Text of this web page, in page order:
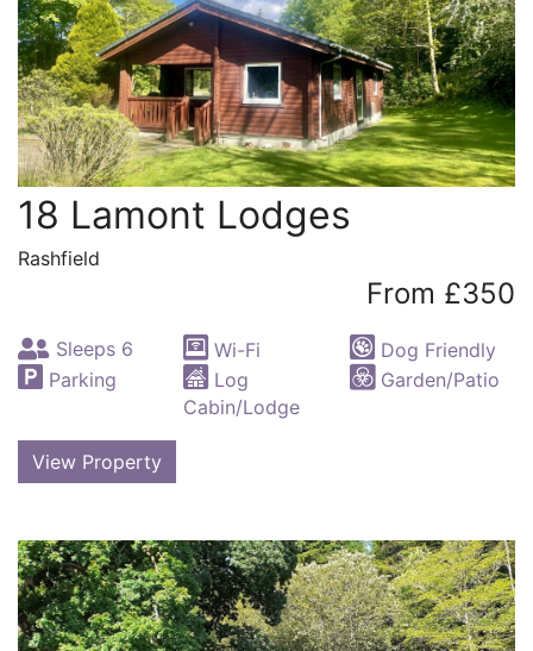
18 Lamont Lodges
Rashfield
From £350
Sleeps 6 Wi-Fi
Dog Friendly
Parking
Log
Cabin/Lodge
Garden/Patio
View Property